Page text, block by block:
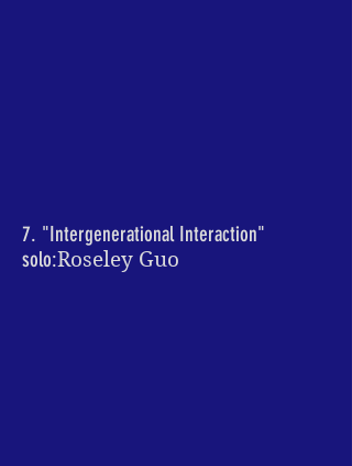
7. "Intergenerational Interaction"
solo:Roseley Guo